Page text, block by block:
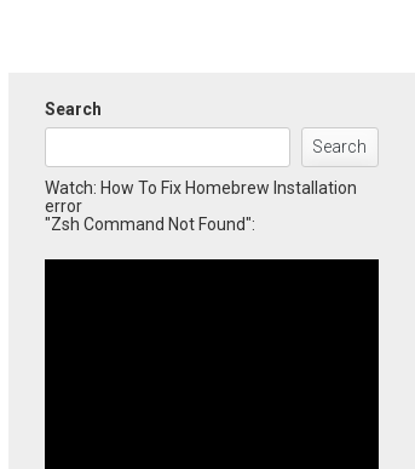
Search
Search
Watch: How To Fix Homebrew Installation
error
"Zsh Command Not Found":